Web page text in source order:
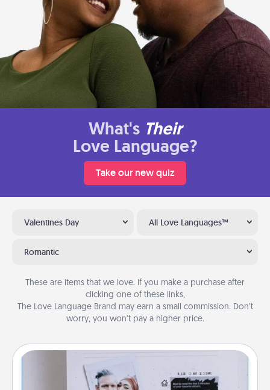
What's Their
Love Language?
Take our new quiz
Valentines Day All Love Languages™
Romantic
These are items that we love. If you make a purchase after
clicking one of these links,
The Love Language Brand may earn a small commission. Don’t
worry, you won’t pay a higher price.
Adventure Challenge